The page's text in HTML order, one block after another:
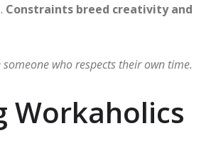
Constraints breed creativity and
who respects their own time.
Workaholics